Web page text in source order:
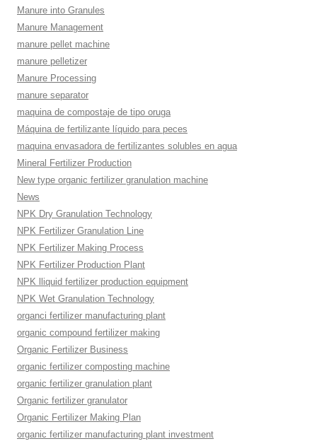
Manure into Granules
Manure Management
manure pellet machine
manure pelletizer
Manure Processing
manure separator
maquina de compostaje de tipo oruga
Máquina de fertilizante líquido para peces
maquina envasadora de fertilizantes solubles en agua
Mineral Fertilizer Production
New type organic fertilizer granulation machine
News
NPK Dry Granulation Technology
NPK Fertilizer Granulation Line
NPK Fertilizer Making Process
NPK Fertilizer Production Plant
NPK lliquid fertilizer production equipment
NPK Wet Granulation Technology
organci fertilizer manufacturing plant
organic compound fertilizer making
Organic Fertilizer Business
organic fertilizer composting machine
organic fertilizer granulation plant
Organic fertilizer granulator
Organic Fertilizer Making Plan
organic fertilizer manufacturing plant investment